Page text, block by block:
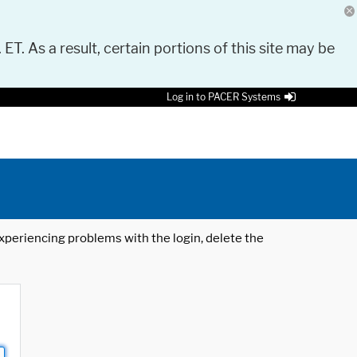
As a result, certain portions of this site may be
Log in to PACER Systems
problems with the login, delete the